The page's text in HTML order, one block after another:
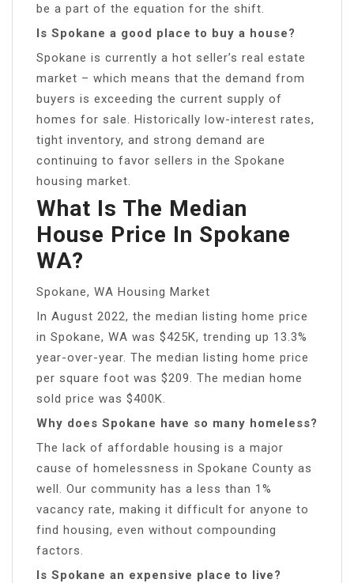
be a part of the equation for the shift.
Is Spokane a good place to buy a house?
Spokane is currently a hot seller’s real estate
market – which means that the demand from
buyers is exceeding the current supply of
homes for sale. Historically low-interest rates,
tight inventory, and strong demand are
continuing to favor sellers in the Spokane
housing market.
What Is The Median
House Price In Spokane
WA?
Spokane, WA Housing Market
In August 2022, the median listing home price
in Spokane, WA was $425K, trending up 13.3%
year-over-year. The median listing home price
per square foot was $209. The median home
sold price was $400K.
Why does Spokane have so many homeless?
The lack of affordable housing is a major
cause of homelessness in Spokane County as
well. Our community has a less than 1%
vacancy rate, making it difficult for anyone to
find housing, even without compounding
factors.
Is Spokane an expensive place to live?